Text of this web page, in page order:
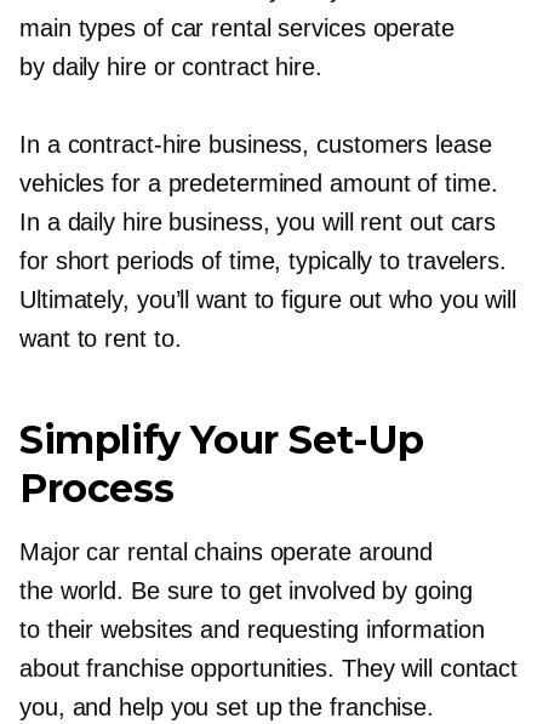
main types of car rental services operate
by daily hire or contract hire.
In a contract-hire business, customers lease
vehicles for a predetermined amount of time.
In a daily hire business, you will rent out cars
for short periods of time, typically to travelers.
Ultimately, you’ll want to figure out who you will
want to rent to.
Simplify YourSet-Up
Process
Major car rental chains operate around
the world. Be sure to get involved by going
to their websites and requesting information
about franchise opportunities. They will contact
you, and help you set up the franchise.